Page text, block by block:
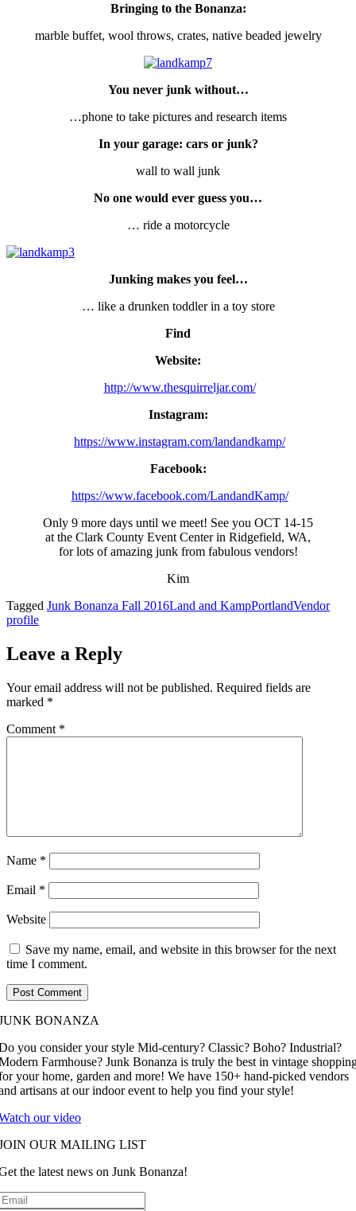
Bringing to the Bonanza:
marble buffet, wool throws, crates, native beaded jewelry
You never junk without…
…phone to take pictures and research items
In your garage: cars or junk?
wall to wall junk
No one would ever guess you…
… ride a motorcycle
Junking makes you feel…
… like a drunken toddler in a toy store
Find
Website:
http://www.thesquirreljar.com/
Instagram:
https://www.instagram.com/landandkamp/
Facebook:
https://www.facebook.com/LandandKamp/
Only 9 more days until we meet! See you OCT 14-15
at the Clark County Event Center in Ridgefield, WA,
for lots of amazing junk from fabulous vendors!
Kim
Tagged Junk Bonanza Fall 2016Land and KampPortlandVendor
profile
Leave a Reply
Your email address will not be published. Required fields are
marked *
Comment *
Name *
Email *
Website
Save my name, email, and website in this browser for the next
time I comment.
BONANZA
you consider your style Mid-century? Classic? Boho? Industrial?
Farmhouse? Junk Bonanza is truly the best in vintage
your home, garden and more! We have 150+ hand-picked vendors
artisans at our indoor event to help you find your style!
our video
OUR MAILING LIST
the latest news on Junk Bonanza!